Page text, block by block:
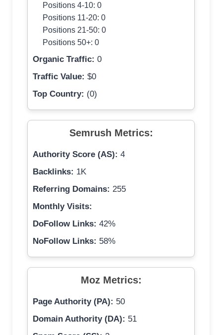
Positions 4-10: 0
Positions 11-20: 0
Positions 21-50: 0
Positions 50+: 0
Organic Traffic: 0
Traffic Value: $0
Top Country: (0)
Semrush Metrics:
Authority Score (AS): 4
Backlinks: 1K
Referring Domains: 255
Monthly Visits:
DoFollow Links: 42%
NoFollow Links: 58%
Moz Metrics:
Page Authority (PA): 50
Domain Authority (DA): 51